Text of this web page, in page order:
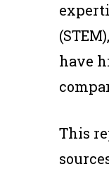
have
This